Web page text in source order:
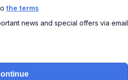
the terms
news and special offers via email